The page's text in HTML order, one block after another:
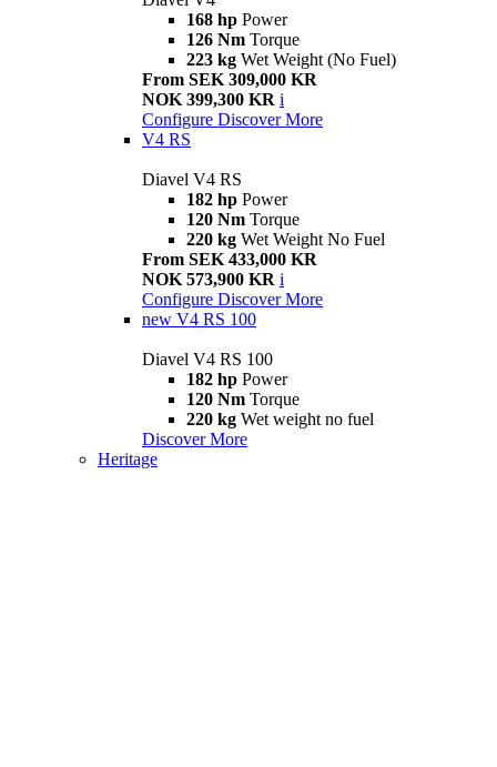
168 hp Power
126 Nm Torque
223 kg Wet Weight (No Fuel)
From SEK 309,000 KR
NOK 399,300 KR i
Configure Discover More
V4 RS
Diavel V4 RS
182 hp Power
120 Nm Torque
220 kg Wet Weight No Fuel
From SEK 433,000 KR
NOK 573,900 KR i
Configure Discover More
new V4 RS 100
Diavel V4 RS 100
182 hp Power
120 Nm Torque
220 kg Wet weight no fuel
Discover More
Heritage